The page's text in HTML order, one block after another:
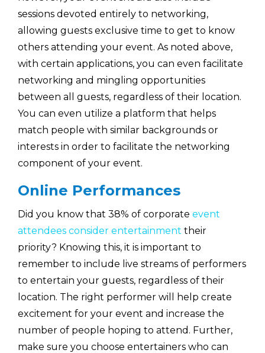
sessions devoted entirely to networking,
allowing guests exclusive time to get to know
others attending your event. As noted above,
with certain applications, you can even facilitate
networking and mingling opportunities
between all guests, regardless of their location.
You can even utilize a platform that helps
match people with similar backgrounds or
interests in order to facilitate the networking
component of your event.
Online Performances
Did you know that 38% of corporate event
attendees consider entertainment their
priority? Knowing this, it is important to
remember to include live streams of performers
to entertain your guests, regardless of their
location. The right performer will help create
excitement for your event and increase the
number of people hoping to attend. Further,
make sure you choose entertainers who can